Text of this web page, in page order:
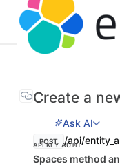
Create a
Ask AI
POST /api/
API KEY AUTH
Spaces method